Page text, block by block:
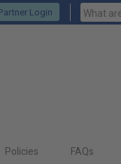
Keywords
to
Login
Policies FAQs